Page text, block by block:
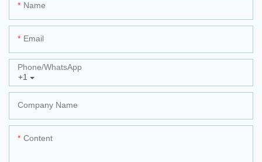
Name
Email
+1
Phone/whatsApp
Company Name
Content